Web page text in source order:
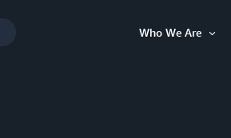
Who We Are